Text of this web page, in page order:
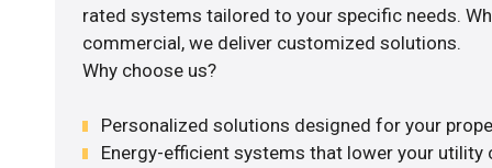
rated systems tailored to your specific needs.
commercial, we deliver customized solutions.
Why choose us?
Personalized solutions designed for your
Energy-efficient systems that lower your utility